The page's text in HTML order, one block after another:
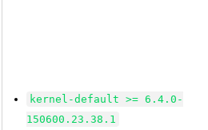
kernel-default >= 6.4.0-
150600.23.38.1